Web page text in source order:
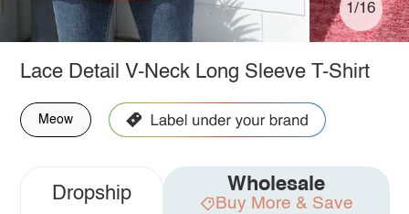
1/16
Lace Detail V-Neck Long Sleeve T-Shirt
Meow
Dropship Wholesale
Buy More & Save